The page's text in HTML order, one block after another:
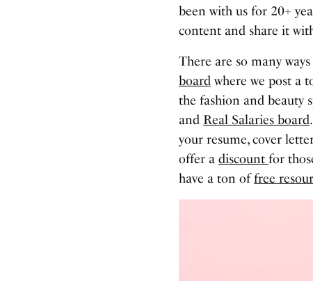
been with us for 20+
content and share it
There are so many
boardwhere we post a
the fashion and beauty
and Real Salaries board
your resume, cover
offer adiscountfor
have a ton offree